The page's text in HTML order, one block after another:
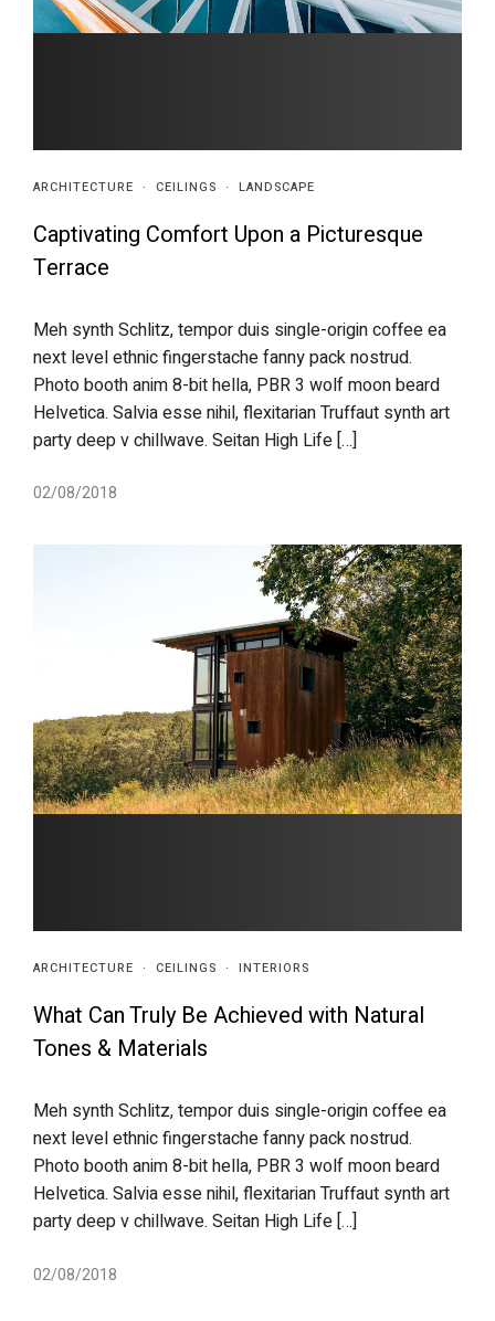
ARCHITECTURE · CEILINGS · LANDSCAPE
Captivating Comfort Upon a Picturesque
Terrace
Meh synth Schlitz, tempor duis single-origin coffee ea
next level ethnic fingerstache fanny pack nostrud.
Photo booth anim 8-bit hella, PBR 3 wolf moon beard
Helvetica. Salvia esse nihil, flexitarian Truffaut synth art
party deep v chillwave. Seitan High Life […]
02/08/2018
ARCHITECTURE · CEILINGS · INTERIORS
What Can Truly Be Achieved with Natural
Tones & Materials
Meh synth Schlitz, tempor duis single-origin coffee ea
next level ethnic fingerstache fanny pack nostrud.
Photo booth anim 8-bit hella, PBR 3 wolf moon beard
Helvetica. Salvia esse nihil, flexitarian Truffaut synth art
party deep v chillwave. Seitan High Life […]
02/08/2018